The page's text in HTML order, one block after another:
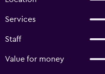
Services
Staff
Value for money